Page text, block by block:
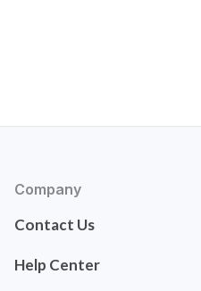
Company
Contact Us
Help Center